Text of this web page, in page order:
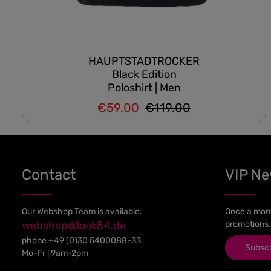
HAUPTSTADTROCKER
Black Edition
Poloshirt | Men
Sale price:
€59.00 Regular price:
€119.00
Contact
Our Webshop Team is available:
webshop@look54.de
phone +49 (0)30 5400088-33
Mo-Fr | 9am-2pm
VIP
Once a